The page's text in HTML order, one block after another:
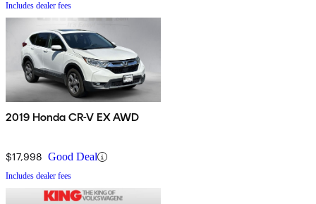
Includes dealer fees
2019 Honda CR-V EX AWD
$17,998 Good Deal
Includes dealer fees